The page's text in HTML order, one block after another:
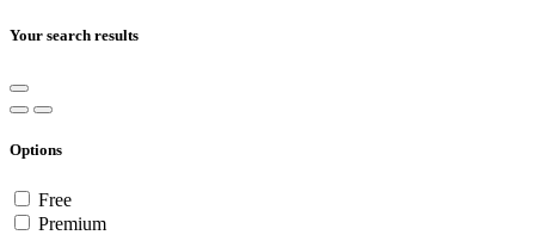
Your search results
Options
Free
Premium